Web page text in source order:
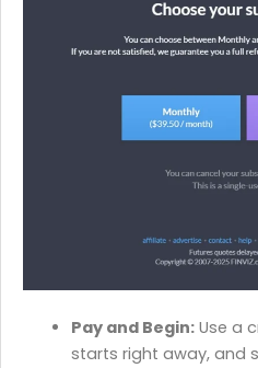
Pay and Begin:Use a
starts right away, and